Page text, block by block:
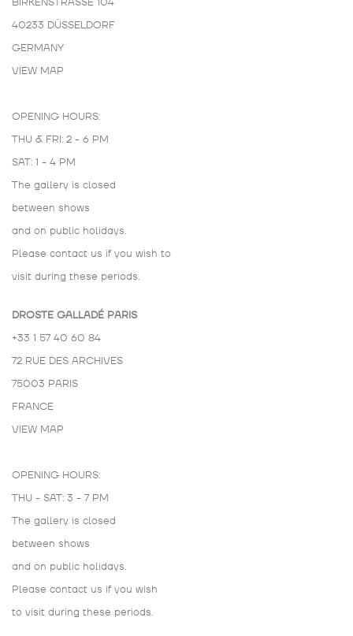
40233 DÜSSELDORF
GERMANY
VIEW MAP
OPENING HOURS:
THU & FRI: 2 - 6 PM
SAT: 1 - 4 PM
The gallery is closed
between shows
and on public holidays.
Please contact us if you wish to
visit during these periods.
DROSTE GALLADÉ PARIS
+33 1 57 40 60 84
72 RUE DES ARCHIVES
75003 PARIS
FRANCE
VIEW MAP
OPENING HOURS:
THU - SAT: 3 - 7 PM
The gallery is closed
between shows
and on public holidays.
Please contact us if you wish
to visit during these periods.